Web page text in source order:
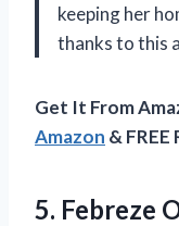
keeping her
thanks to this
Get It From
Amazon &
5. Febreze